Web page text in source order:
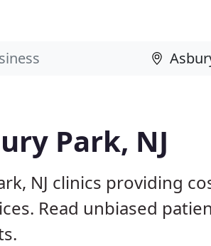
Park, NJ
NJ clinics providing
Read unbiased